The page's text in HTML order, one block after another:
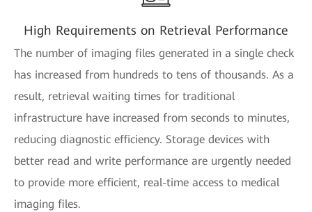
High Requirements on Retrieval Performance
The number of imaging files generated in a single check
has increased from hundreds to tens of thousands. As a
result, retrieval waiting times for traditional
infrastructure have increased from seconds to minutes,
reducing diagnostic efficiency. Storage devices with
better read and write performance are urgently needed
to provide more efficient, real-time access to medical
imaging files.